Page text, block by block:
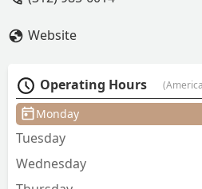
Website
Operating Hours
Monday
Tuesday
Wednesday